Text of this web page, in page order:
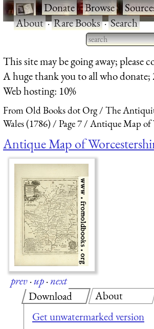
·Donate·Browse·
About·Rare Books·Search
Type 2 or more
for results.
This site may be going away; please
A huge thank you to all who donate;
Web hosting: 10%
From Old Books dot Org
The
Wales (1786)
Page 7 Antique Map of
Antique Map of
prev·up·next
Download
Get unwatermarked version
About